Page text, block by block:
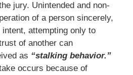
jury. Unintended and non-
of a person sincerely,
attempting only to
of another can
as “stalking behavior.”
occurs because of